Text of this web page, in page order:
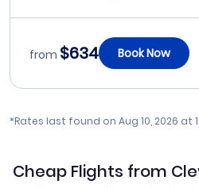
from $634 Book Now
*Rates last found on Aug 10, 2026 at
Cheap Flights from